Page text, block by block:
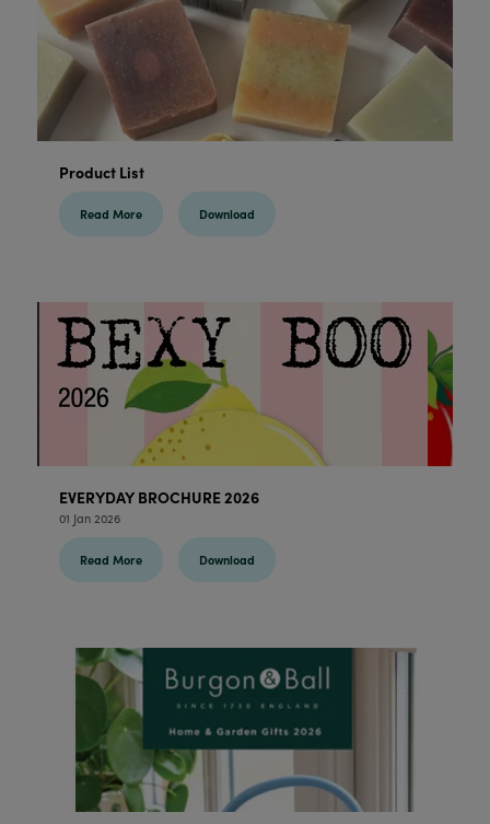
Product List
Read More Download
EVERYDAY BROCHURE 2026
01 Jan 2026
Read More Download